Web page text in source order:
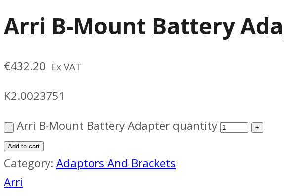
Arri B-Mount Battery
€432.20 Ex VAT
K2.0023751
Arri B-Mount Battery Adapter quantity
Add to cart
Category: Adaptors And Brackets
Arri